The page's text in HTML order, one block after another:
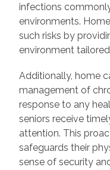
infections
environments.
such risks by
environment
Additionally, home
management of
response to any
seniors receive
attention. This
safeguards their
sense of security